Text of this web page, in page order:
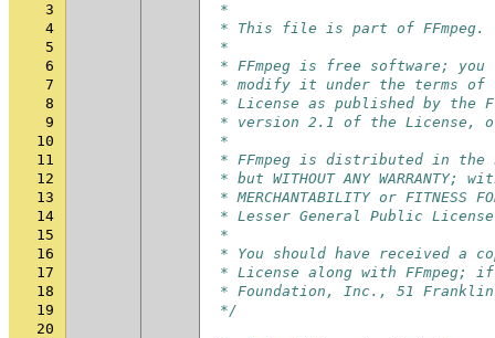
3
*
4
* This file is part of FFmpeg.
5
*
6
* FFmpeg is free software;
7
* modify it under the terms of
8
* License as published by the
9
* version 2.1 of the License,
10
*
11
* FFmpeg is distributed in
12
* but WITHOUT ANY
13
* MERCHANTABILITY or FITNESS
14
* Lesser General Public
15
*
16
* You should have received a
17
* License along with FFmpeg;
18
* Foundation, Inc., 51 Franklin
19
*/
20